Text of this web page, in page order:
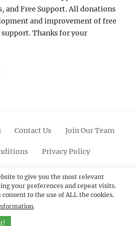
and Free Support. All donations
and improvement of free
Thanks for your
Contact Us Join Our Team
Privacy Policy
LinkedinScroll
Up
PinterestYoutubeInstagram
Themes: Premium WordPress
All Rights Reserved.
to give you the most relevant
your preferences and repeat visits.
to the use of ALL the cookies.
.